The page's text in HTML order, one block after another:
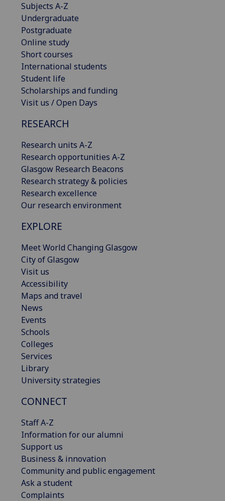
Subjects A-Z
Undergraduate
Postgraduate
Online study
Short courses
International students
Student life
Scholarships and funding
Visit us / Open Days
RESEARCH
Research units A-Z
Research opportunities A-Z
Glasgow Research Beacons
Research strategy & policies
Research excellence
Our research environment
EXPLORE
Meet World Changing Glasgow
City of Glasgow
Visit us
Accessibility
Maps and travel
News
Events
Schools
Colleges
Services
Library
University strategies
CONNECT
Staff A-Z
Information for our alumni
Support us
Business & innovation
Community and public engagement
Ask a student
Complaints